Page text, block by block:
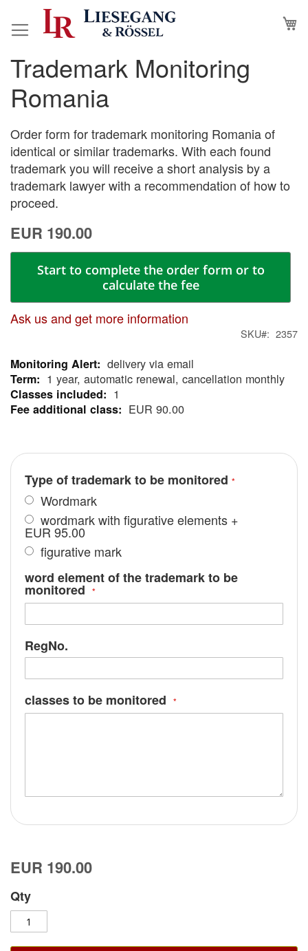
to
Trademark Monitoring
Romania
Order form for trademark monitoring Romania of
identical or similar trademarks. With each found
trademark you will receive a short analysis by a
trademark lawyer with a recommendation of how to
proceed.
EUR 190.00
Start to complete the order form or to
calculate the fee
Ask us and get more information
SKU 2357
More
Information
delivery via email
1 year, automatic renewal, cancellation monthly
1
EUR 90.00
Skip
to
the
end
of
the
images
gallery
Skip
to
the
beginning
of
the
images
gallery
Type of trademark to be monitored
Wordmark
wordmark with figurative elements +
EUR 95.00
figurative mark
word element of the trademark to be
monitored
RegNo.
classes to be monitored
EUR 190.00
Qty